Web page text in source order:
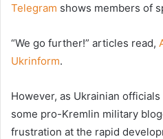
Telegram shows members of
“We go further!” articles read,
Ukrinform.
However, as Ukrainian
some pro-Kremlin military
frustration at the rapid